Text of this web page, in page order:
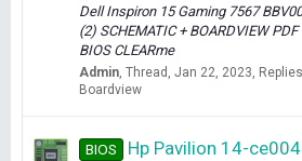
Dell Inspiron 15 Gaming 7567
(2) SCHEMATIC + BOARDVIEW
BIOS CLEARme
Admin Thread Jan 22, 2023
Boardview
BIOS
Hp Pavilion 14-